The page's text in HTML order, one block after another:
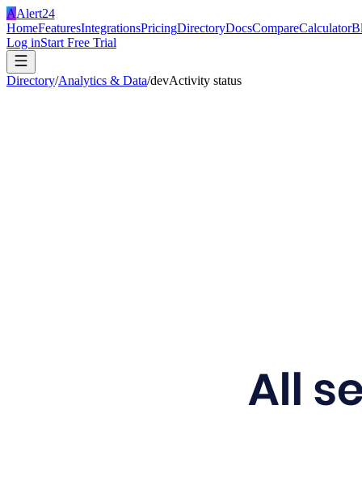
AAlert24
HomeFeaturesIntegrationsPricingDirectoryDocsCompareCalculator
Log inStart Free Trial
Directory/Analytics & Data/devActivity status